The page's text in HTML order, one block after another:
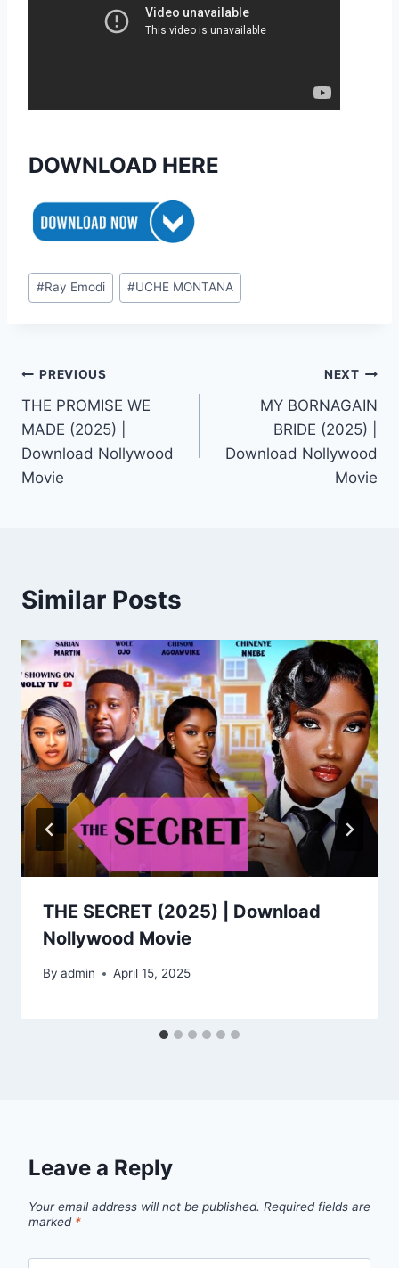
DOWNLOAD HERE
Post
Tags:
#Ray Emodi #UCHE MONTANA
Post
navigation
PREVIOUS
THE PROMISE WE
MADE (2025) |
Download Nollywood
Movie
NEXT
MY BORNAGAIN
BRIDE (2025) |
Download Nollywood
Movie
Similar Posts
THE SECRET (2025) | Download
Nollywood Movie
By admin April 15, 2025
Leave a Reply
Your email address will not be published. Required fields are
marked *